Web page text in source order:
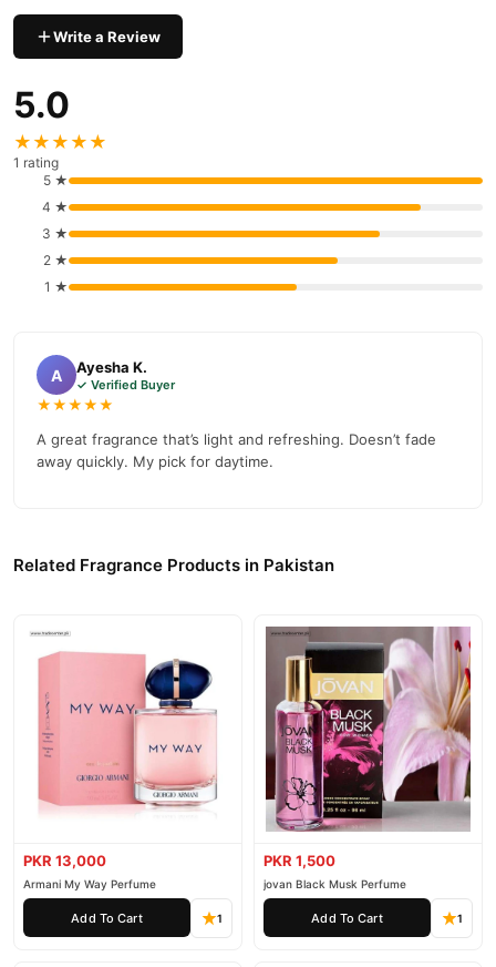
Write a Review
5.0
★★★★★
1 rating
5 ★
4 ★
3 ★
2 ★
1 ★
A Ayesha K.
✓ Verified Buyer
★★★★★
A great fragrance that’s light and refreshing. Doesn’t fade
away quickly. My pick for daytime.
Related Fragrance Products in Pakistan
PKR 13,000
Armani My Way Perfume
Add To Cart 1
PKR 1,500
jovan Black Musk Perfume
Add To Cart 1